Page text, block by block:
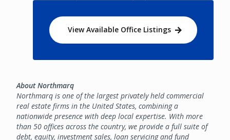
View Available Office Listings
About Northmarq
Northmarq is one of the largest privately held commercial
real estate firms in the United States, combining a
nationwide presence with deep local expertise. With more
than 50 offices across the country, we provide a full suite of
debt, equity, investment sales, loan servicing and fund